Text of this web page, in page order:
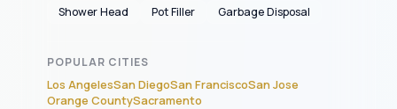
Shower Head
Pot Filler Garbage Disposal
POPULAR CITIES
Los AngelesSan DiegoSan FranciscoSan Jose
Orange CountySacramento